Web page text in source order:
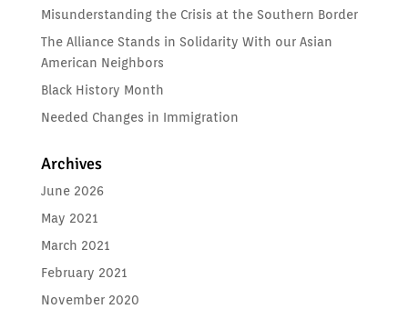
Misunderstanding the Crisis at the Southern Border
The Alliance Stands in Solidarity With our Asian
American Neighbors
Black History Month
Needed Changes in Immigration
Archives
June 2026
May 2021
March 2021
February 2021
November 2020